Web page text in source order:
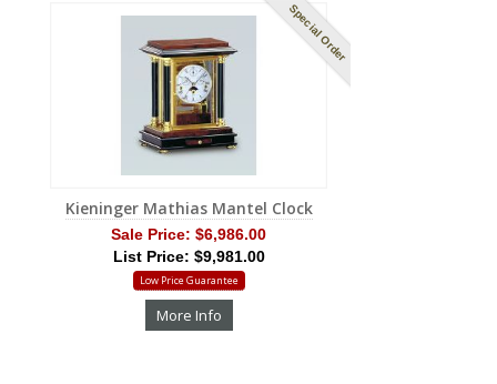
Special Order
Kieninger Mathias Mantel Clock
Sale Price: $6,986.00
List Price: $9,981.00
Low Price Guarantee
More Info